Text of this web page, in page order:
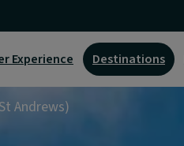
Experience Destinations
Andrews)